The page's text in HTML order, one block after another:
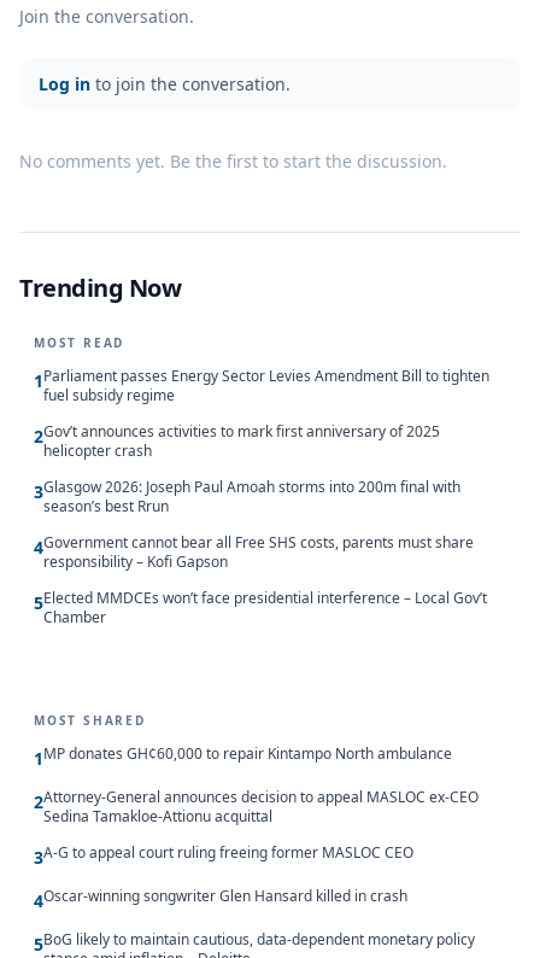
Join the conversation.
Log in to join the conversation.
No comments yet. Be the first to start the discussion.
Trending Now
MOST READ
1Parliament passes Energy Sector Levies Amendment Bill to tighten
fuel subsidy regime
2Gov’t announces activities to mark first anniversary of 2025
helicopter crash
3Glasgow 2026: Joseph Paul Amoah storms into 200m final with
season’s best Rrun
4Government cannot bear all Free SHS costs, parents must share
responsibility – Kofi Gapson
5Elected MMDCEs won’t face presidential interference – Local Gov’t
Chamber
MOST SHARED
1MP donates GH¢60,000 to repair Kintampo North ambulance
2Attorney-General announces decision to appeal MASLOC ex-CEO
Sedina Tamakloe-Attionu acquittal
3A-G to appeal court ruling freeing former MASLOC CEO
4Oscar-winning songwriter Glen Hansard killed in crash
5BoG likely to maintain cautious, data-dependent monetary policy